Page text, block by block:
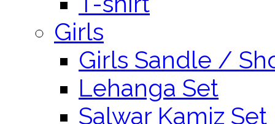
Girls
Girls Sandle /
Lehanga Set
Salwar Kamiz Set